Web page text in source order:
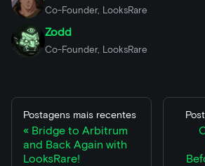
Co-Founder, LooksRare
Zodd
Co-Founder, LooksRare
Postagens mais recentes
Bridge to Arbitrum
and Back Again with
LooksRare!